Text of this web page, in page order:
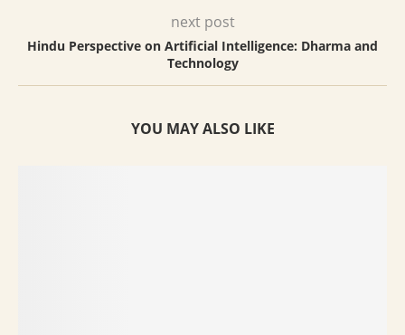
next post
Hindu Perspective on Artificial Intelligence: Dharma and
Technology
YOU MAY ALSO LIKE